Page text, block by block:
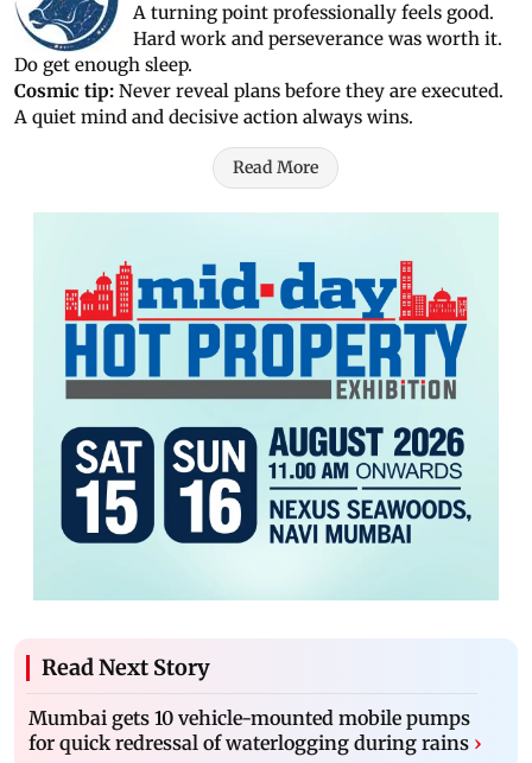
A turning point professionally feels good.
Hard work and perseverance was worth it.
Do get enough sleep.
Cosmic tip: Never reveal plans before they are executed.
A quiet mind and decisive action always wins.
Read More
Read Next Story
Mumbai gets 10 vehicle-mounted mobile pumps
for quick redressal of waterlogging during rains ›